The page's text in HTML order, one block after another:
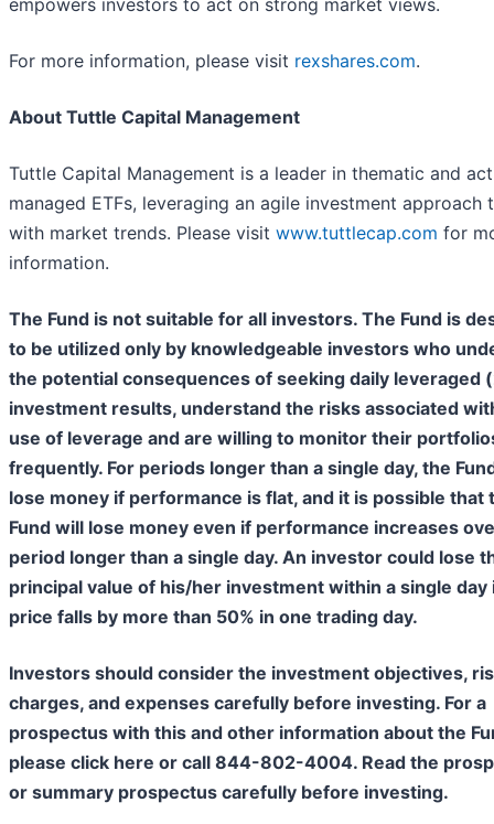
For more information, please visit rexshares.com.
About Tuttle Capital Management
Tuttle Capital Management is a leader in thematic and
managed ETFs, leveraging an agile investment approach
with market trends. Please visit www.tuttlecap.com for
information.
The Fund is not suitable for all investors. The Fund is
to be utilized only by knowledgeable investors who
the potential consequences of seeking daily leveraged
investment results, understand the risks associated
use of leverage and are willing to monitor their
frequently. For periods longer than a single day, the
lose money if performance is flat, and it is possible that
Fund will lose money even if performance increases
period longer than a single day. An investor could lose
principal value of his/her investment within a single day
price falls by more than 50% in one trading day.
Investors should consider the investment objectives,
charges, and expenses carefully before investing. For a
prospectus with this and other information about the
please click here or call 844-802-4004. Read the
or summary prospectus carefully before investing.